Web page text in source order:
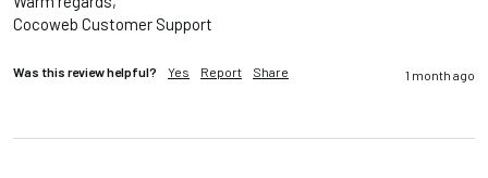
Cocoweb Customer Support
Was this review helpful? Yes Report Share 1 month ago